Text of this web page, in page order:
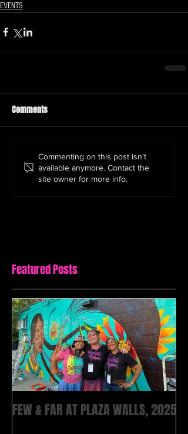
EVENTS
Comments
Commenting on this post isn't
available anymore. Contact the
site owner for more info.
Featured Posts
FEW & FAR AT PLAZA WALLS, 2025